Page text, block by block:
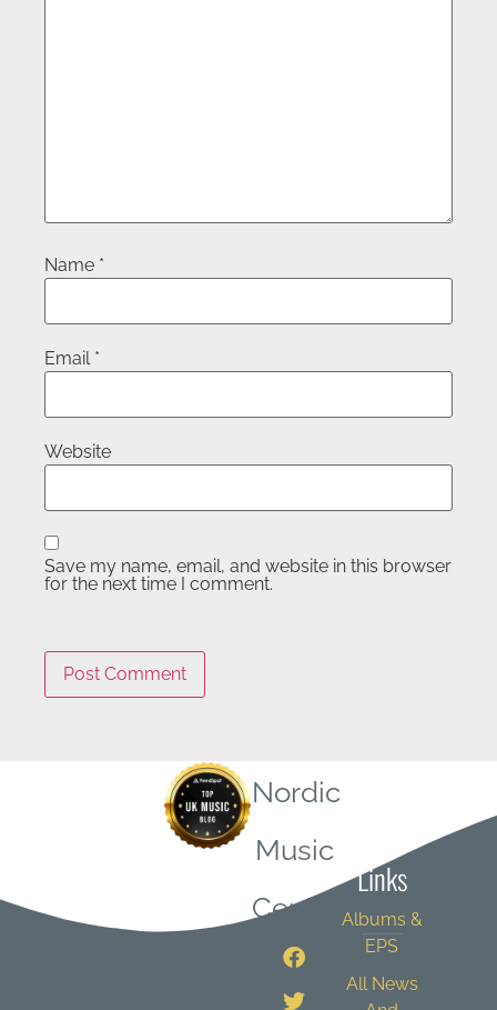
Name *
Email *
Website
Save my name, email, and website in this browser
for the next time I comment.
Nordic
Music
Central
Links
Albums &
EPS
All News